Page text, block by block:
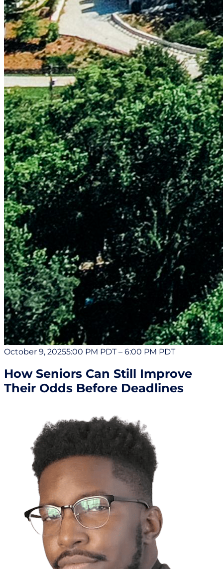
October 9, 20255:00 PM PDT– 6:00 PM PDT
How Seniors Can Still Improve
Their Odds Before Deadlines